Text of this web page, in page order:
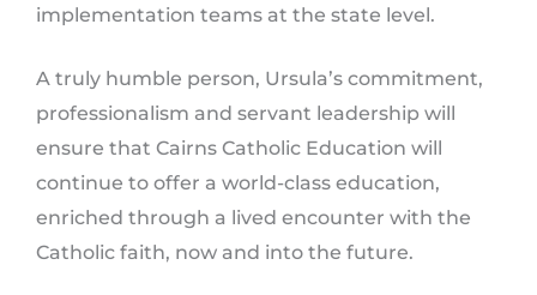
implementation teams at the state level.
A truly humble person, Ursula’s commitment,
professionalism and servant leadership will
ensure that Cairns Catholic Education will
continue to offer a world-class education,
enriched through a lived encounter with the
Catholic faith, now and into the future.